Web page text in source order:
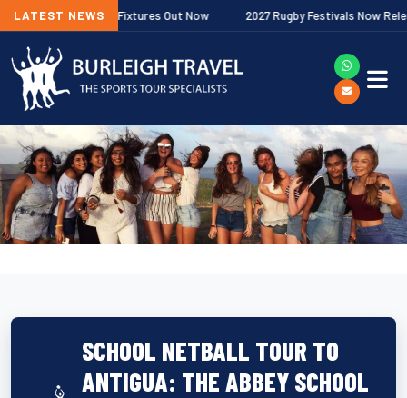
LATEST NEWS
Fixtures Out Now 2027 Rugby Festivals Now Released
SCHOOL NETBALL TOUR TO
ANTIGUA: THE ABBEY SCHOOL